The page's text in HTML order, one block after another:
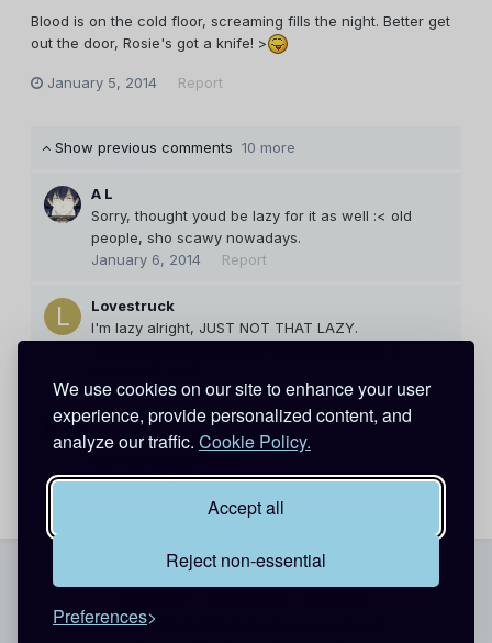
We use cookies on our site to enhance your user
experience, provide personalized content, and
analyze our traffic. Cookie Policy.
Accept all
Reject non-essential
Preferences
Blood is on the cold floor, screaming fills the night. Better get
out the door, Rosie's got a knife! >
January 5, 2014 Report
Show previous comments 10 more
A L
Sorry, thought youd be lazy for it as well :< old
people, sho scawy nowadays.
January 6, 2014
Report
Lovestruck
I'm lazy alright, JUST NOT THAT LAZY.
A L
You blame me for expecting? ;_;
January 7, 2014
Report
Copyright @ 2026 Detective Conan World